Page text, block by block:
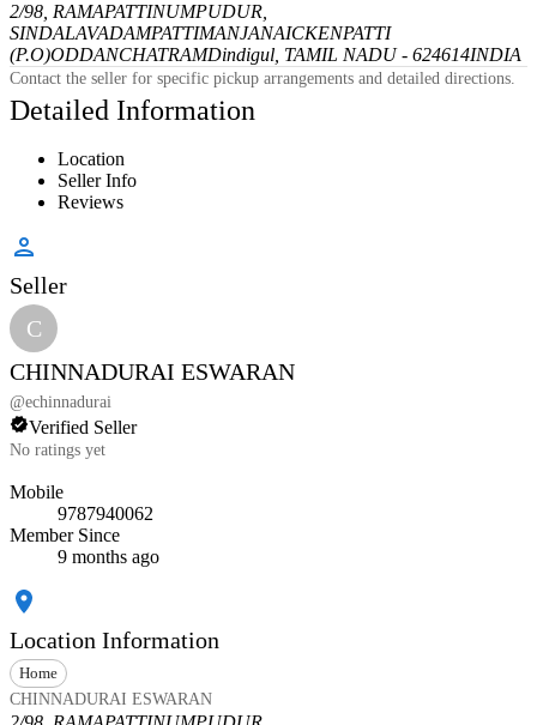
2/98, RAMAPATTINUMPUDUR,
SINDALAVADAMPATTIMANJANAICKENPATTI
(P.O)ODDANCHATRAMDindigul, TAMIL NADU - 624614INDIA
Contact the seller for specific pickup arrangements and detailed directions.
Detailed Information
Location
Seller Info
Reviews
Seller
C
CHINNADURAI ESWARAN
@echinnadurai
Verified Seller
No ratings yet
Mobile
9787940062
Member Since
9 months ago
Location Information
Home
CHINNADURAI ESWARAN